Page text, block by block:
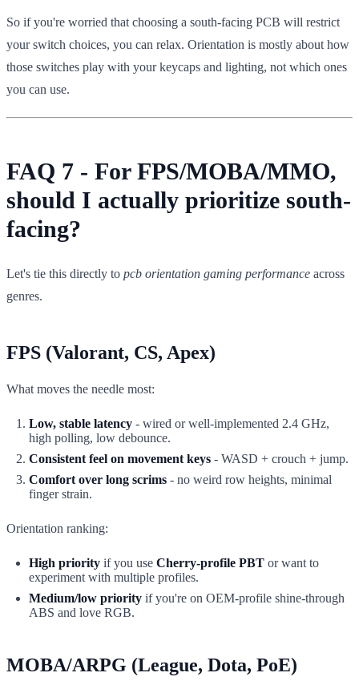
So if you're worried that choosing a south-facing PCB will restrict
your switch choices, you can relax. Orientation is mostly about how
those switches play with your keycaps and lighting, not which ones
you can use.
FAQ 7 - For FPS/MOBA/MMO,
should I actually prioritize south-
facing?
Let's tie this directly to pcb orientation gaming performance across
genres.
FPS (Valorant, CS, Apex)
What moves the needle most:
Low, stable latency - wired or well-implemented 2.4 GHz,
high polling, low debounce.
Consistent feel on movement keys - WASD + crouch + jump.
Comfort over long scrims - no weird row heights, minimal
finger strain.
Orientation ranking:
High priority if you use Cherry-profile PBT or want to
experiment with multiple profiles.
Medium/low priority if you're on OEM-profile shine-through
ABS and love RGB.
MOBA/ARPG (League, Dota, PoE)